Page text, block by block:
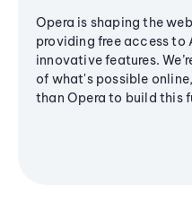
Opera is shaping the
providing free access to
innovative features.
of what's possible
than Opera to build this